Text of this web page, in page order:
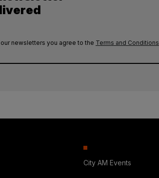
newsletters you agree to the Terms and Conditions
City AM Events